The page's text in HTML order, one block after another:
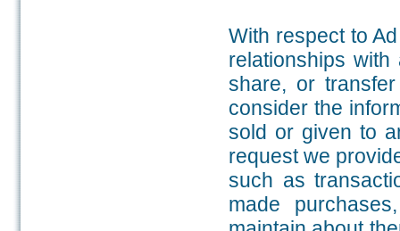
With respect to
relationships
share, or
consider the
sold or given to
request we
such as
made